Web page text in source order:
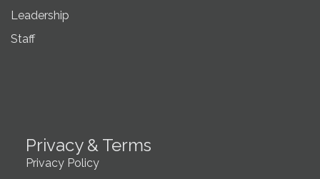
Leadership
Staff
Privacy & Terms
Privacy Policy